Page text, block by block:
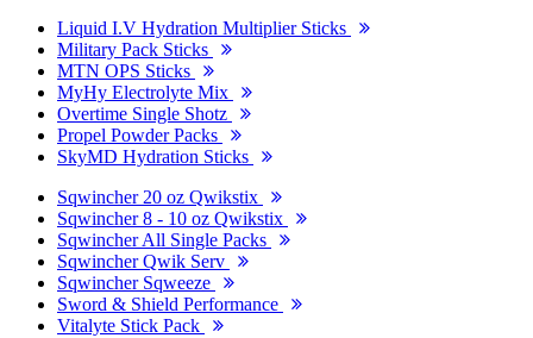
Liquid I.V Hydration Multiplier Sticks
Military Pack Sticks
MTN OPS Sticks
MyHy Electrolyte Mix
Overtime Single Shotz
Propel Powder Packs
SkyMD Hydration Sticks
Sqwincher 20 oz Qwikstix
Sqwincher 8 - 10 oz Qwikstix
Sqwincher All Single Packs
Sqwincher Qwik Serv
Sqwincher Sqweeze
Sword & Shield Performance
Vitalyte Stick Pack